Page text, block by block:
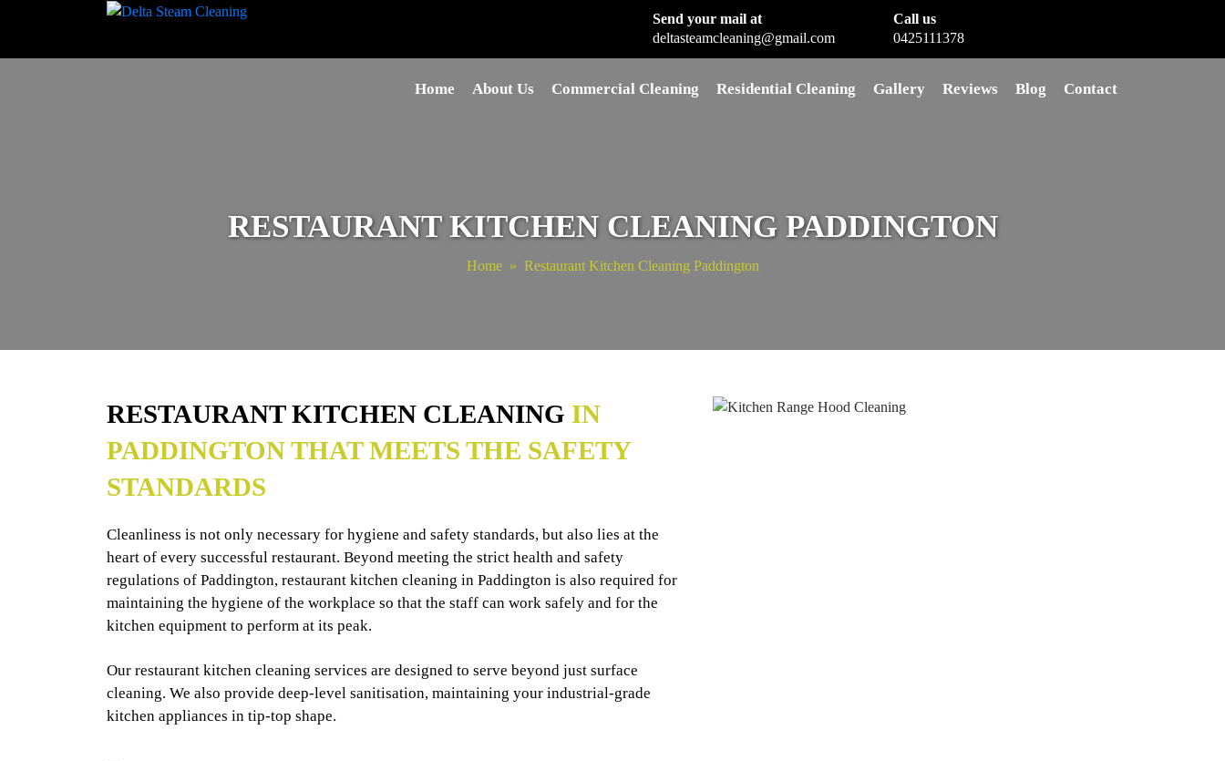
Send your mail at
deltasteamcleaning@gmail.com
Call us
0425111378
Home About Us Commercial Cleaning Residential Cleaning Gallery Reviews Blog Contact
RESTAURANT KITCHEN CLEANING PADDINGTON
Home» Restaurant Kitchen Cleaning Paddington
RESTAURANT KITCHEN CLEANING IN
PADDINGTON THAT MEETS THE SAFETY
STANDARDS
Cleanliness is not only necessary for hygiene and safety standards, but also lies at the
heart of every successful restaurant. Beyond meeting the strict health and safety
regulations of Paddington, restaurant kitchen cleaning in Paddington is also required for
maintaining the hygiene of the workplace so that the staff can work safely and for the
kitchen equipment to perform at its peak.
Our restaurant kitchen cleaning services are designed to serve beyond just surface
cleaning. We also provide deep-level sanitisation, maintaining your industrial-grade
kitchen appliances in tip-top shape.